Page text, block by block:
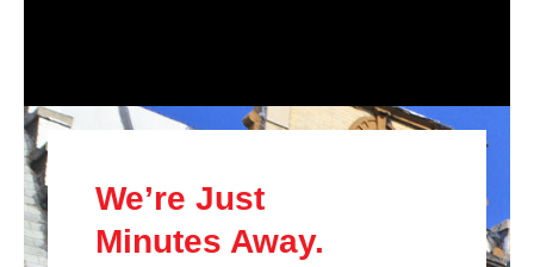
We’re Just
Minutes Away.